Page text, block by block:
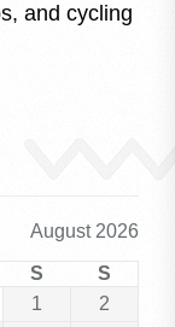
and cycling
August 2026
S
S
1
2